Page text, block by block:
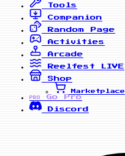
Tools
Companion
Random Page
Activities
Arcade
Reelfest
LIVE
Shop
Marketplace
PRO
Go Pro
Discord